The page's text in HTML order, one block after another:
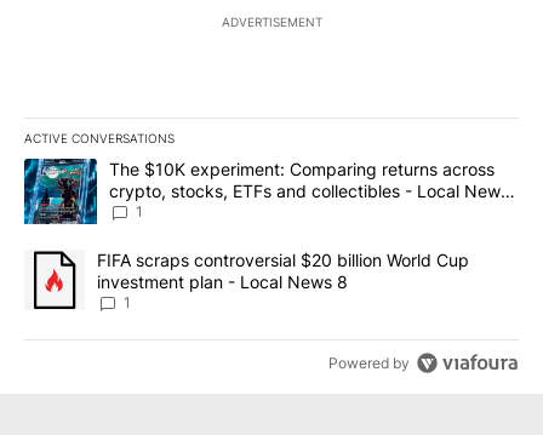
ADVERTISEMENT
ACTIVE CONVERSATIONS
The following is a list of the most commented articles in the last
A trending article titled "The $10K experiment: Comparing
The $10K experiment: Comparing returns across
crypto, stocks, ETFs and collectibles - Local News
8
1
A trending article titled "FIFA scraps controversial $20 billion
FIFA scraps controversial $20 billion World Cup
investment plan - Local News 8
1
Powered by